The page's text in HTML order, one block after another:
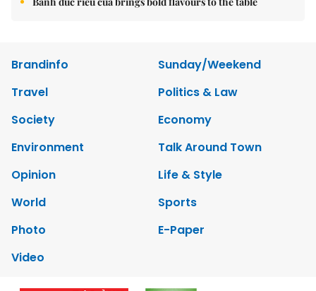
Brandinfo
Sunday/Weekend
Travel
Politics & Law
Society
Economy
Environment
Talk Around Town
Opinion
Life & Style
World
Sports
Photo
E-Paper
Video